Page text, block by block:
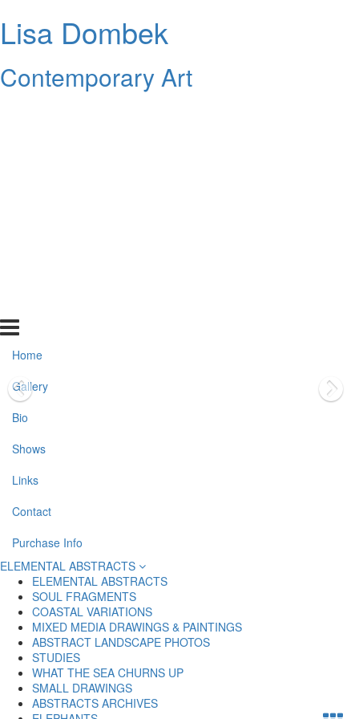
Lisa Dombek
Contemporary Art
Home
Gallery
Bio
Shows
Links
Contact
Purchase Info
ELEMENTAL ABSTRACTS
ELEMENTAL ABSTRACTS
SOUL FRAGMENTS
COASTAL VARIATIONS
MIXED MEDIA DRAWINGS & PAINTINGS
ABSTRACT LANDSCAPE PHOTOS
STUDIES
WHAT THE SEA CHURNS UP
SMALL DRAWINGS
ABSTRACTS ARCHIVES